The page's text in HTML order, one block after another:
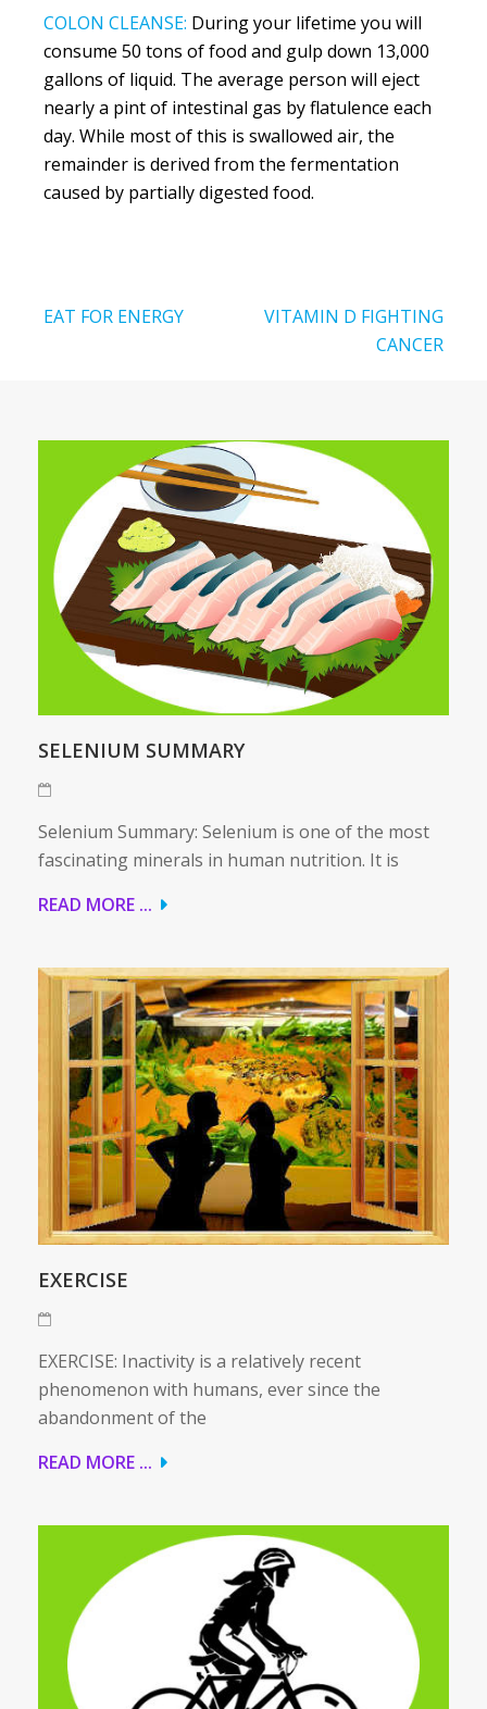
COLON CLEANSE: During your lifetime you will
consume 50 tons of food and gulp down 13,000
gallons of liquid. The average person will eject
nearly a pint of intestinal gas by flatulence each
day. While most of this is swallowed air, the
remainder is derived from the fermentation
caused by partially digested food.
Post
EAT FOR ENERGY
VITAMIN D FIGHTING
CANCER
SELENIUM SUMMARY
Selenium Summary: Selenium is one of the most
fascinating minerals in human nutrition. It is
READ MORE ...
EXERCISE
EXERCISE: Inactivity is a relatively recent
phenomenon with humans, ever since the
abandonment of the
READ MORE ...